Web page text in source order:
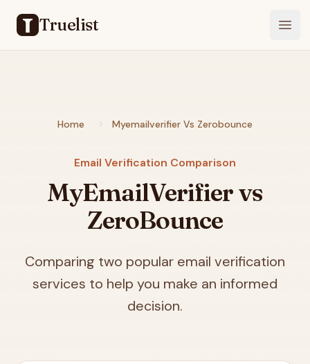
Truelist
Home Myemailverifier Vs Zerobounce
Email Verification Comparison
MyEmailVerifier vs
ZeroBounce
Comparing two popular email verification
services to help you make an informed
decision.